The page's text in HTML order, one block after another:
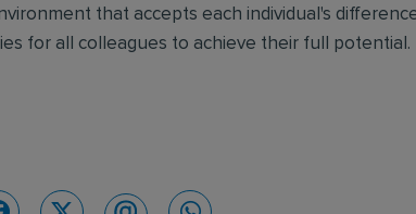
that accepts each individual's
for all colleagues to achieve their full potential.